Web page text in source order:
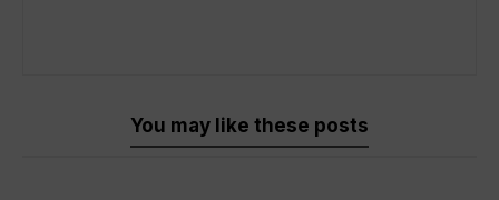
You may like these posts